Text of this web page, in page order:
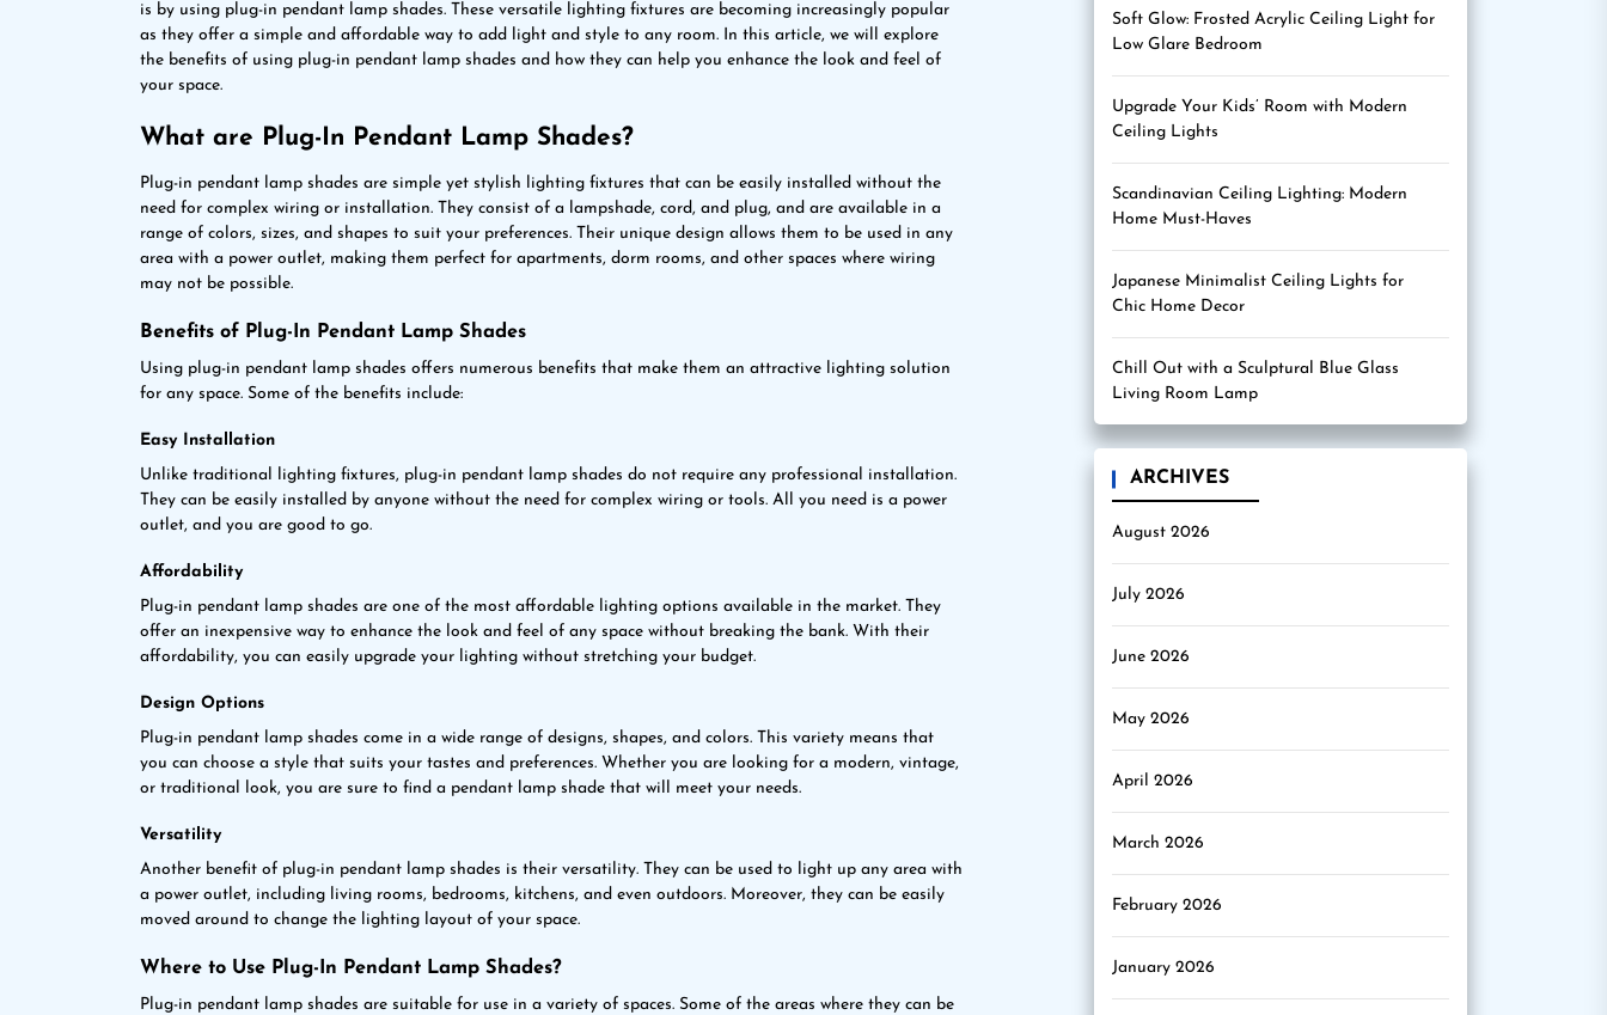
is by using plug-in pendant lamp shades. These versatile lighting fixtures are becoming increasingly popular
as they offer a simple and affordable way to add light and style to any room. In this article, we will explore
the benefits of using plug-in pendant lamp shades and how they can help you enhance the look and feel of
your space.
What are Plug-In Pendant Lamp Shades?
Plug-in pendant lamp shades are simple yet stylish lighting fixtures that can be easily installed without the
need for complex wiring or installation. They consist of a lampshade, cord, and plug, and are available in a
range of colors, sizes, and shapes to suit your preferences. Their unique design allows them to be used in any
area with a power outlet, making them perfect for apartments, dorm rooms, and other spaces where wiring
may not be possible.
Benefits of Plug-In Pendant Lamp Shades
Using plug-in pendant lamp shades offers numerous benefits that make them an attractive lighting solution
for any space. Some of the benefits include:
Easy Installation
Unlike traditional lighting fixtures, plug-in pendant lamp shades do not require any professional installation.
They can be easily installed by anyone without the need for complex wiring or tools. All you need is a power
outlet, and you are good to go.
Affordability
Plug-in pendant lamp shades are one of the most affordable lighting options available in the market. They
offer an inexpensive way to enhance the look and feel of any space without breaking the bank. With their
affordability, you can easily upgrade your lighting without stretching your budget.
Design Options
Plug-in pendant lamp shades come in a wide range of designs, shapes, and colors. This variety means that
you can choose a style that suits your tastes and preferences. Whether you are looking for a modern, vintage,
or traditional look, you are sure to find a pendant lamp shade that will meet your needs.
Versatility
Another benefit of plug-in pendant lamp shades is their versatility. They can be used to light up any area with
a power outlet, including living rooms, bedrooms, kitchens, and even outdoors. Moreover, they can be easily
moved around to change the lighting layout of your space.
Where to Use Plug-In Pendant Lamp Shades?
Plug-in pendant lamp shades are suitable for use in a variety of spaces. Some of the areas where they can be
Soft Glow: Frosted Acrylic Ceiling Light for
Low Glare Bedroom
Upgrade Your Kids’ Room with Modern
Ceiling Lights
Scandinavian Ceiling Lighting: Modern
Home Must-Haves
Japanese Minimalist Ceiling Lights for
Chic Home Decor
Chill Out with a Sculptural Blue Glass
Living Room Lamp
ARCHIVES
August 2026
July 2026
June 2026
May 2026
April 2026
March 2026
February 2026
January 2026